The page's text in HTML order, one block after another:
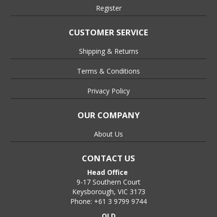
Register
CUSTOMER SERVICE
Shipping & Returns
Terms & Conditions
Privacy Policy
OUR COMPANY
About Us
CONTACT US
Head Office
9-17 Southern Court
Keysborough, VIC 3173
Phone: +61 3 9799 9744